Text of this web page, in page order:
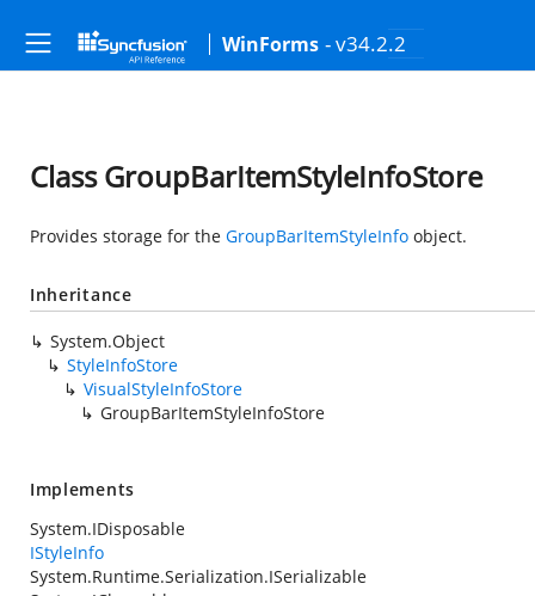
WinForms - v34.2.2
Class GroupBarItemStyleInfoStore
Provides storage for the GroupBarItemStyleInfo object.
Inheritance
System.Object
StyleInfoStore
VisualStyleInfoStore
GroupBarItemStyleInfoStore
Implements
System.IDisposable
IStyleInfo
System.Runtime.Serialization.ISerializable